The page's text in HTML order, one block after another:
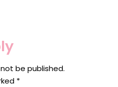
be published.
*